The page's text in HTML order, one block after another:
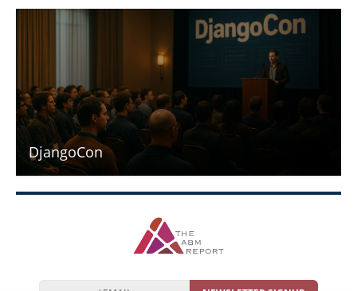
DjangoCon